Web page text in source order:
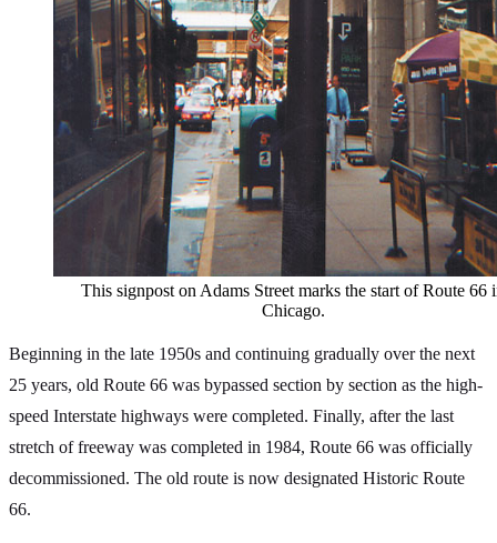
This signpost on Adams Street marks the start of Route 66
Chicago.
Beginning in the late 1950s and continuing gradually over the next
25 years, old Route 66 was bypassed section by section as the high-
speed Interstate highways were completed. Finally, after the last
stretch of freeway was completed in 1984, Route 66 was officially
decommissioned. The old route is now designated Historic Route
66.